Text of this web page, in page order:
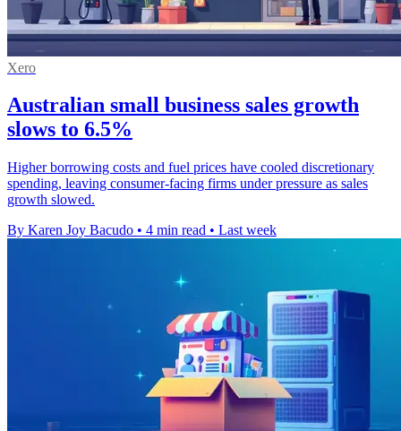
Xero
Australian small business sales growth
slows to 6.5%
Higher borrowing costs and fuel prices have cooled discretionary
spending, leaving consumer-facing firms under pressure as sales
growth slowed.
By Karen Joy Bacudo • 4 min read • Last week